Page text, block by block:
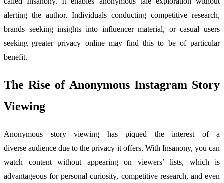
alerting the author. Individuals conducting competitive research,
brands seeking insights into influencer material, or casual users
seeking greater privacy online may find this to be of particular
benefit.
The Rise of Anonymous Instagram Story
Viewing
Anonymous story viewing has piqued the interest of a
diverse audience due to the privacy it offers. With Insanony, you can
watch content without appearing on viewers’ lists, which is
advantageous for personal curiosity, competitive research, and even